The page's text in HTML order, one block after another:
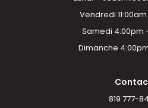
Vendredi
Samedi 4:00pm
Dimanche
819 777-